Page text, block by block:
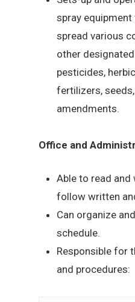
spray
spread various
other
pesticides,
fertilizers,
amendments.
Office and
Able to read and
follow written
Can organize
schedule.
Responsible for
and procedures: